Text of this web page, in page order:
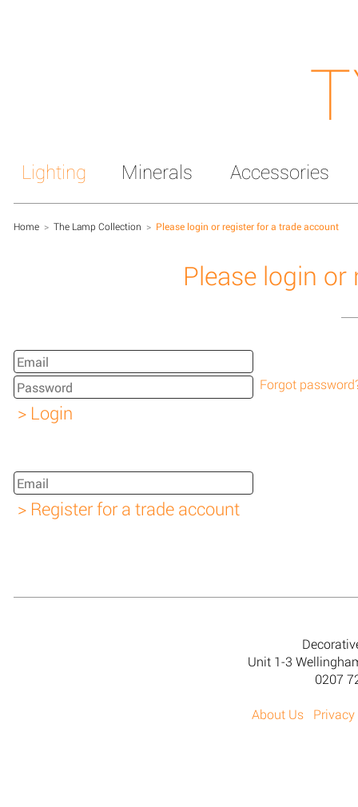
Lighting Minerals Accessories
Home > The Lamp Collection > Please login or register for a trade account
Please login
Forgot
Unit 1-3
0207
About Us